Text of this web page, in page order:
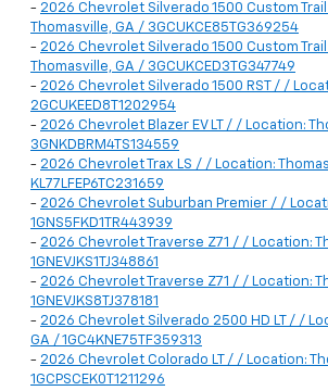
- 2026 Chevrolet Silverado 1500 Custom
Thomasville, GA / 3GCUKCE85TG369254
- 2026 Chevrolet Silverado 1500 Custom
Thomasville, GA / 3GCUKCED3TG347749
- 2026 Chevrolet Silverado 1500 RST / /
2GCUKEED8T1202954
- 2026 Chevrolet Blazer EV LT / / Location:
3GNKDBRM4TS134559
- 2026 Chevrolet Trax LS / / Location:
KL77LFEP6TC231659
- 2026 Chevrolet Suburban Premier / /
1GNS5FKD1TR443939
- 2026 Chevrolet Traverse Z71 / / Location:
1GNEVJKS1TJ348861
- 2026 Chevrolet Traverse Z71 / / Location:
1GNEVJKS8TJ378181
- 2026 Chevrolet Silverado 2500 HD LT / /
GA / 1GC4KNE75TF359313
- 2026 Chevrolet Colorado LT / / Location:
1GCPSCEK0T1211296